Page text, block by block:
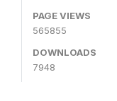
PAGE VIEWS
565855
DOWNLOADS
7948